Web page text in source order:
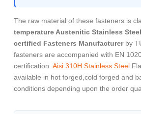
The raw material of these fasteners is
temperature Austenitic Stainless Steel
certified Fasteners Manufacturerby
fasteners are accompanied with EN
certification. Aisi 310H Stainless Steel
available in hot forged,cold forged and
conditions depending upon the order